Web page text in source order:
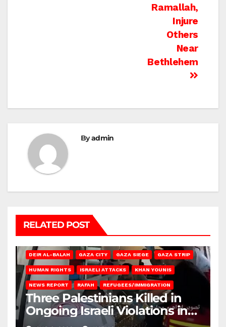
Ramallah,
Injure
Others
Near
Bethlehem
Byadmin
RELATED POST
DEIR AL-BALAH GAZA CITY GAZA SIEGE GAZA STRIP
HUMAN RIGHTS ISRAELI ATTACKS KHAN YOUNIS
NEWS REPORT RAFAH REFUGEES/IMMIGRATION
Three Palestinians Killed in
Ongoing Israeli Violations in
Gaza